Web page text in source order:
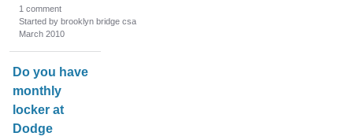
1 comment
Started by brooklyn bridge csa
March 2010
Do you have
monthly
locker at
Dodge